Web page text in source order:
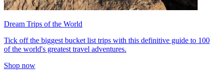
Dream Trips of the World
Tick off the biggest bucket list trips with this definitive guide to 100
of the world's greatest travel adventures.
Shop now